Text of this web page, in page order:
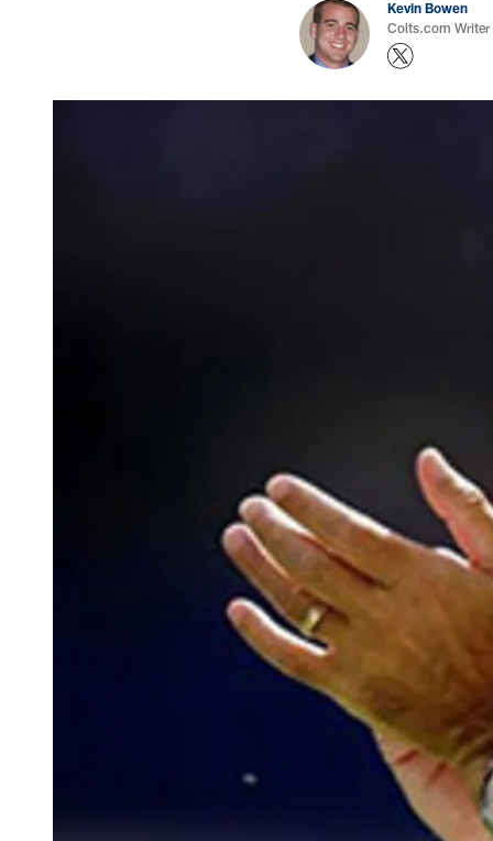
Kevin Bowen
Colts.com Writer